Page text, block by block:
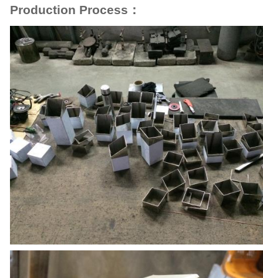
Production Process：